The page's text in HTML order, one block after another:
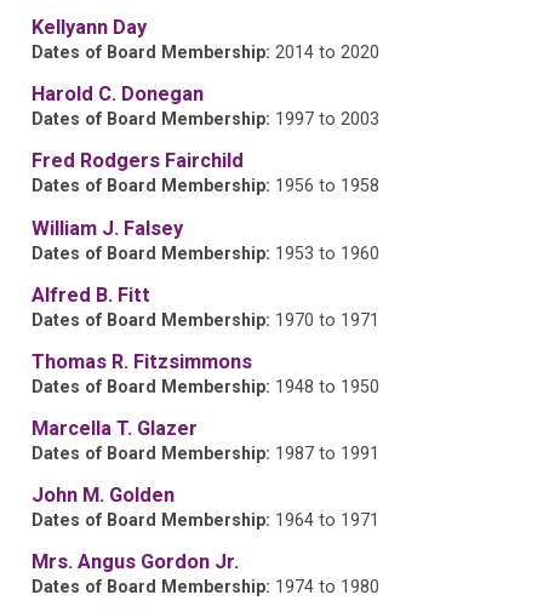
Kellyann Day
Dates of Board Membership: 2014 to 2020
Harold C. Donegan
Dates of Board Membership: 1997 to 2003
Fred Rodgers Fairchild
Dates of Board Membership: 1956 to 1958
William J. Falsey
Dates of Board Membership: 1953 to 1960
Alfred B. Fitt
Dates of Board Membership: 1970 to 1971
Thomas R. Fitzsimmons
Dates of Board Membership: 1948 to 1950
Marcella T. Glazer
Dates of Board Membership: 1987 to 1991
John M. Golden
Dates of Board Membership: 1964 to 1971
Mrs. Angus Gordon Jr.
Dates of Board Membership: 1974 to 1980